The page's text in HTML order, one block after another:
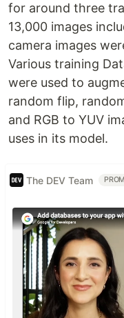
for around three
13,000 images
camera images
Various training
were used to
random flip,
and RGB to YUV
uses in its model.
The DEV Team